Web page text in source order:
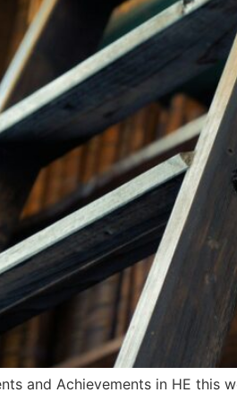
and Achievements in HE this